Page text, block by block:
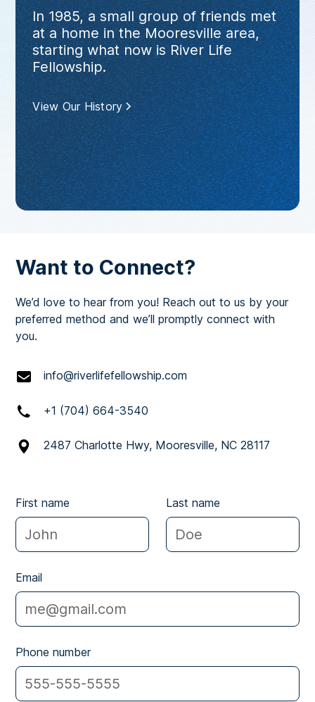
In 1985, a small group of friends met
at a home in the Mooresville area,
starting what now is River Life
Fellowship.
View Our History
Want to Connect?
We’d love to hear from you! Reach out to us by your
preferred method and we’ll promptly connect with
you.
info@riverlifefellowship.com
+1 (704) 664-3540
2487 Charlotte Hwy, Mooresville, NC 28117
First name Last name
Email
Phone number